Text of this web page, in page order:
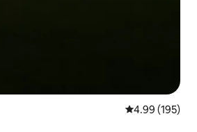
4.99 out of 5
4.99 (195)